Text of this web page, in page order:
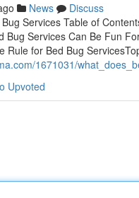
News
Discuss
Services Table of
Bug Services Can Be Fun
Rule for Bed Bug
1671031/
Upvoted